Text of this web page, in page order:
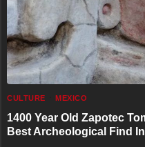
CULTURE MEXICO
1400 Year Old Zapotec
Best Archeological Find